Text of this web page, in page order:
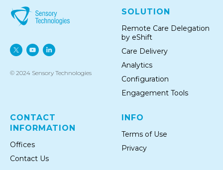
© 2024 Sensory Technologies
SOLUTION
Remote Care Delegation
by eShift
Care Delivery
Analytics
Configuration
Engagement Tools
CONTACT
INFORMATION
Offices
Conta ct Us
INFO
Terms of Use
Privacy